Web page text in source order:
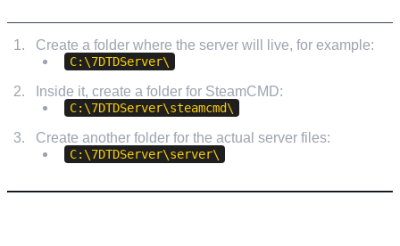
Create a folder where the server will live, for example:
C:\7DTDServer\
Inside it, create a folder for SteamCMD:
C:\7DTDServer\steamcmd\
Create another folder for the actual server files:
C:\7DTDServer\server\